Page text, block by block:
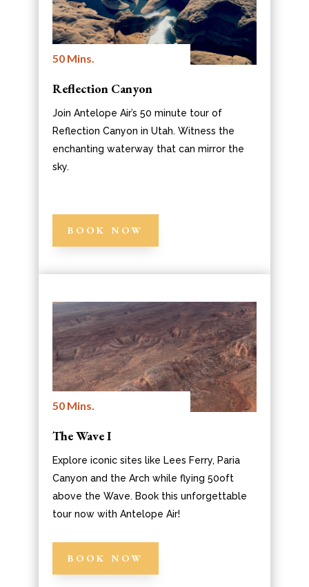
50 Mins.
Reflection Canyon
Join Antelope Air’s 50 minute tour of
Reflection Canyon in Utah. Witness the
enchanting waterway that can mirror the
sky.
BOOK NOW
50 Mins.
The Wave I
Explore iconic sites like Lees Ferry, Paria
Canyon and the Arch while flying 50oft
above the Wave. Book this unforgettable
tour now with Antelope Air!
BOOK NOW